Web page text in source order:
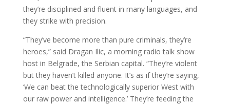
they’re disciplined and fluent in many languages, and
they strike with precision.
“They’ve become more than pure criminals, they’re
heroes,” said Dragan Ilic, a morning radio talk show
host in Belgrade, the Serbian capital. “They’re violent
but they haven’t killed anyone. It’s as if they’re saying,
‘We can beat the technologically superior West with
our raw power and intelligence.’ They’re feeding the